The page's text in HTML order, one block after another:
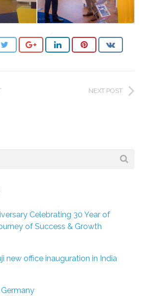
NEXT POST
Celebrating 30 Year of
of Success & Growth
new office inauguration in India